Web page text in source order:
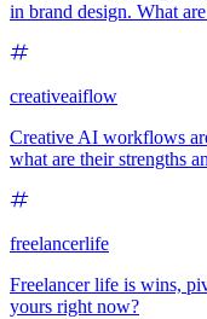
in brand design. What
creativeaiflow
Creative AI workflows
what are their strengths
freelancerlife
Freelancer life is wins,
yours right now?